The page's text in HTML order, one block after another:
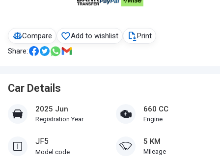
Compare Add to wishlist
Print
Share:
Car Details
2025 Jun
Registration Year
660 CC
Engine
JF5
Model code
5 KM
Mileage